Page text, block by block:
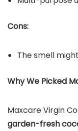
Cons:
The smell
Why We Picked
Maxcare Virgin
garden-fresh